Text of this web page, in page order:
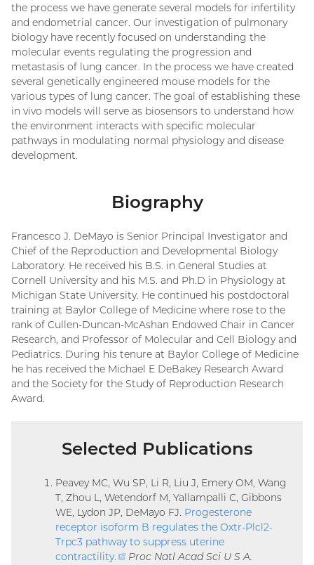
the process we have generate several models for infertility
and endometrial cancer. Our investigation of pulmonary
biology have recently focused on understanding the
molecular events regulating the progression and
metastasis of lung cancer. In the process we have created
several genetically engineered mouse models for the
various types of lung cancer. The goal of establishing these
in vivo models will serve as biosensors to understand how
the environment interacts with specific molecular
pathways in modulating normal physiology and disease
development.
Biography
Francesco J. DeMayo is Senior Principal Investigator and
Chief of the Reproduction and Developmental Biology
Laboratory. He received his B.S. in General Studies at
Cornell University and his M.S. and Ph.D in Physiology at
Michigan State University. He continued his postdoctoral
training at Baylor College of Medicine where rose to the
rank of Cullen-Duncan-McAshan Endowed Chair in Cancer
Research, and Professor of Molecular and Cell Biology and
Pediatrics. During his tenure at Baylor College of Medicine
he has received the Michael E DeBakey Research Award
and the Society for the Study of Reproduction Research
Award.
Selected Publications
Peavey MC, Wu SP, Li R, Liu J, Emery OM, Wang
T, Zhou L, Wetendorf M, Yallampalli C, Gibbons
WE, Lydon JP, DeMayo FJ. Progesterone
receptor isoform B regulates the Oxtr-Plcl2-
Trpc3 pathway to suppress uterine
contractility.
(external
Proc Natl Acad Sci U S A.